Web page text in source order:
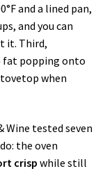
and a lined pan,
and you can
it. Third,
fat popping onto
when
Wine tested seven
the oven
crisp while still